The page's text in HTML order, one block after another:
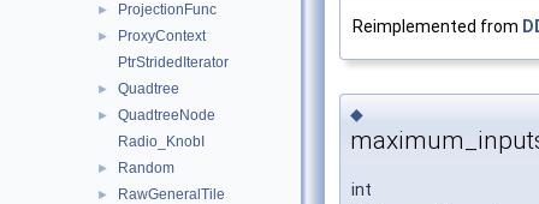
► ProjectionFunc
►
ProxyContext
PtrStridedIterator
► Quadtree
►
QuadtreeNode
Radio_KnobI
► Random
►
RawGeneralTile
Reimplemented from
◆
int